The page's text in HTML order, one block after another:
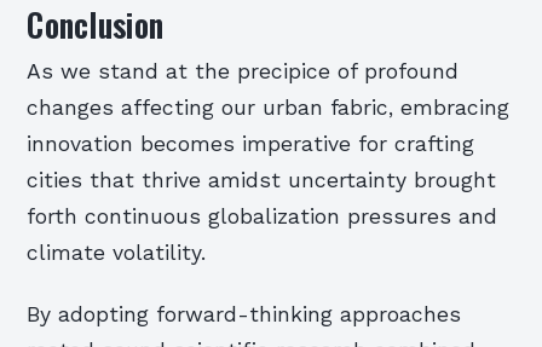
Conclusion
As we stand at the precipice of profound
changes affecting our urban fabric, embracing
innovation becomes imperative for crafting
cities that thrive amidst uncertainty brought
forth continuous globalization pressures and
climate volatility.
By adopting forward-thinking approaches